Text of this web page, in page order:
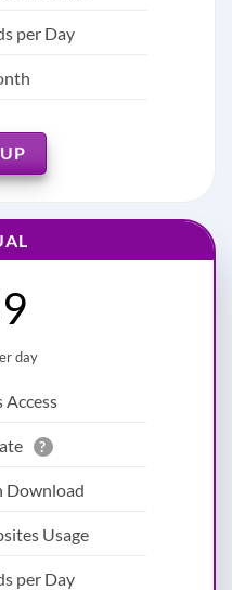
per Day
day
Access
?
Download
Usage
per Day